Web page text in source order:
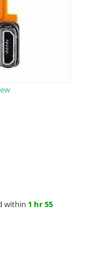
within 1 hr 55